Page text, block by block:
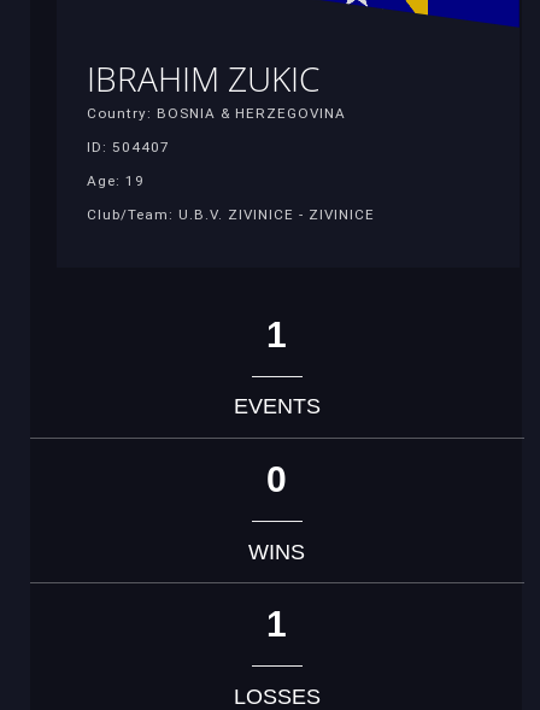
IBRAHIM ZUKIC
Country: BOSNIA & HERZEGOVINA
ID: 504407
Age: 19
Club/Team: U.B.V. ZIVINICE - ZIVINICE
1
EVENTS
0
WINS
1
LOSSES